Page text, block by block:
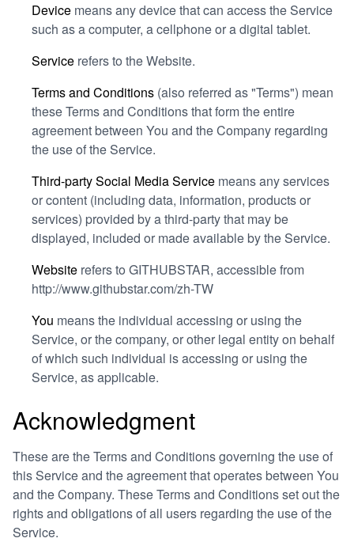
Device means any device that can access the Service
such as a computer, a cellphone or a digital tablet.
Service refers to the Website.
Terms and Conditions (also referred as "Terms") mean
these Terms and Conditions that form the entire
agreement between You and the Company regarding
the use of the Service.
Third-party Social Media Service means any services
or content (including data, information, products or
services) provided by a third-party that may be
displayed, included or made available by the Service.
Website refers to GITHUBSTAR, accessible from
http://www.githubstar.com/zh-TW
You means the individual accessing or using the
Service, or the company, or other legal entity on behalf
of which such individual is accessing or using the
Service, as applicable.
Acknowledgment
These are the Terms and Conditions governing the use of
this Service and the agreement that operates between You
and the Company. These Terms and Conditions set out the
rights and obligations of all users regarding the use of the
Service.